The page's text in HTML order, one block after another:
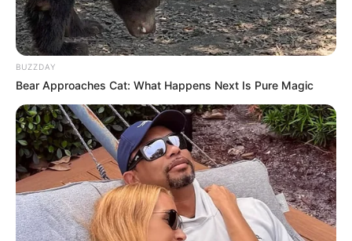
BUZZDAY
Bear Approaches Cat: What Happens Next Is Pure Magic